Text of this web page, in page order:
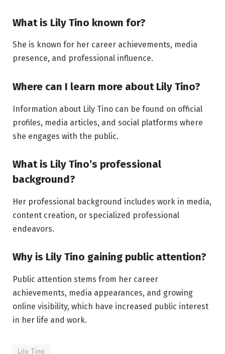
What is Lily Tino known for?
She is known for her career achievements, media
presence, and professional influence.
Where can I learn more about Lily Tino?
Information about Lily Tino can be found on official
profiles, media articles, and social platforms where
she engages with the public.
What is Lily Tino’s professional
background?
Her professional background includes work in media,
content creation, or specialized professional
endeavors.
Why is Lily Tino gaining public attention?
Public attention stems from her career
achievements, media appearances, and growing
online visibility, which have increased public interest
in her life and work.
Lily Tino